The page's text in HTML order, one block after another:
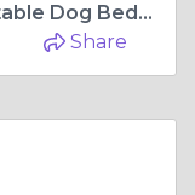
The Ultimate Guide to Comfortable Dog Beds: Ensuring Restful Sleep for Your Furry Friend
Share